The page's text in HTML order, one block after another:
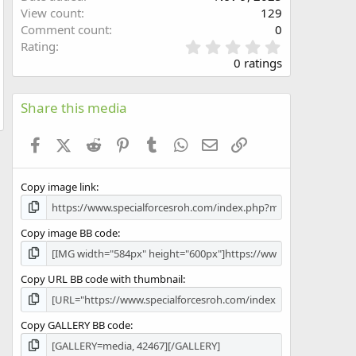
View count
129
Comment count
0
Rating
.
0
0
s
0 ratings
Share this media
FacebookX (Twitter)
Reddit PinterestTumblr WhatsApp
Email
Copy image link
Copy image BB code
Copy URL BB code with thumbnail
Copy GALLERY BB code